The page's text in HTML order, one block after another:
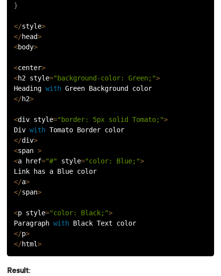
}
</style>
</head>
<body>
<center>
<h2 style="background-color: Green;">
Heading with Green Background color
</h2>
<div style="border: 5px solid Tomato;">
Div with Tomato Border color
</div>
<span >
<a href="#" style="color: Blue;">
Link has a Blue color
</a>
</span>
<p style="color: Black;">
Paragraph with Black Text color
</p>
</html>
Result: